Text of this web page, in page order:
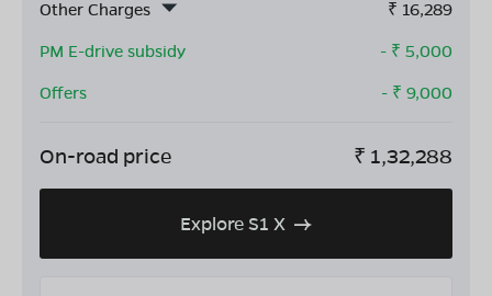
Other Charges
₹ 16,289
PM E-drive subsidy
- ₹ 5,000
Offers
- ₹ 9,000
On-road price ₹ 1,32,288
Explore S1 X